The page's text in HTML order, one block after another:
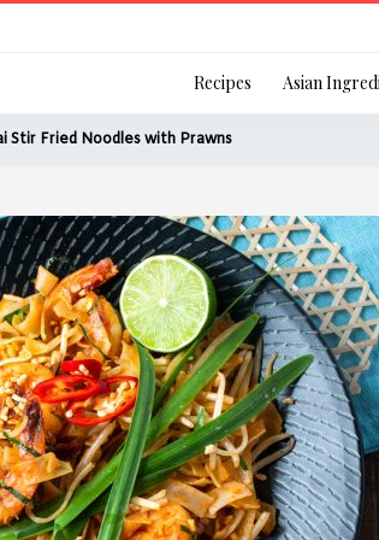
We are
Recipes Asian
Stir Fried Noodles with Prawns